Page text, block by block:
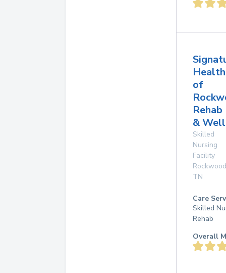
of
Rehab
&
Skilled
Nursing
Facility
Rockwood
TN
Care
Skilled
Rehab
Overall